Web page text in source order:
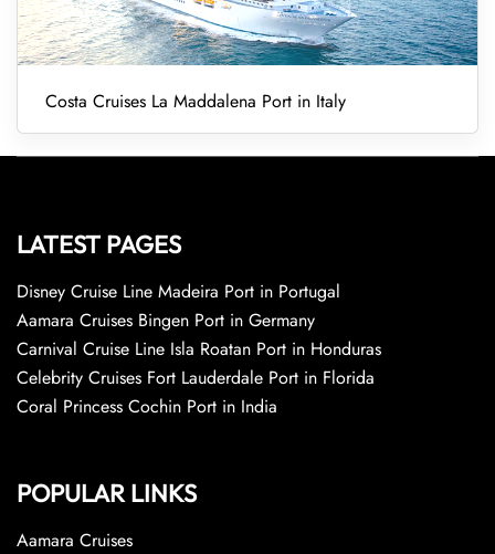
Costa Cruises La Maddalena Port in Italy
LATEST PAGES
Disney Cruise Line Madeira Port in Portugal
Aamara Cruises Bingen Port in Germany
Carnival Cruise Line Isla Roatan Port in Honduras
Celebrity Cruises Fort Lauderdale Port in Florida
Coral Princess Cochin Port in India
POPULAR LINKS
Aamara Cruises